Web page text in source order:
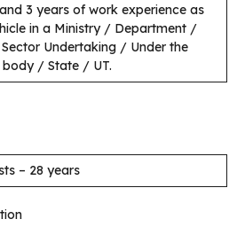
3 years of work experience as
in a Ministry / Department /
Undertaking / Under the
/ State / UT.
– 28 years